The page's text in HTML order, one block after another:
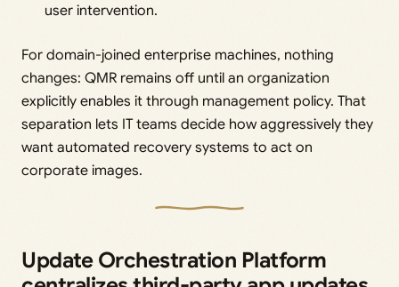
user intervention.
For domain-joined enterprise machines, nothing
changes: QMR remains off until an organization
explicitly enables it through management policy. That
separation lets IT teams decide how aggressively they
want automated recovery systems to act on
corporate images.
Update Orchestration Platform